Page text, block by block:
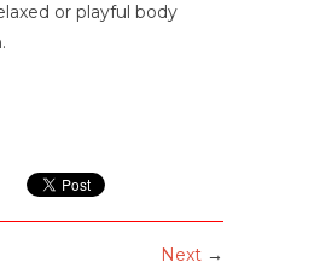
or playful body
Next →